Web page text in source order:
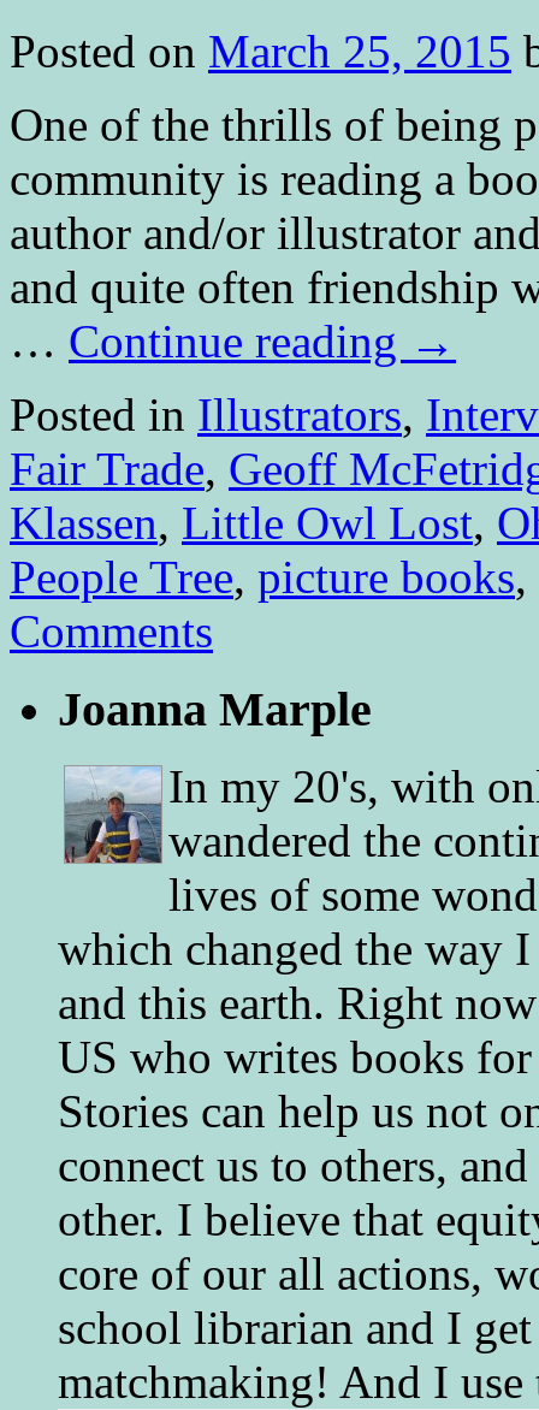
Posted on March 25, 2015
One of the thrills of being
community is reading a
author and/or illustrator
and quite often friendship
… Continue reading →
Posted in Illustrators,
Fair Trade, Geoff
Klassen, Little Owl Lost,
People Tree, picture books,
Comments
Joanna Marple
In my 20's, with
wandered the
lives of some
which changed the way
and this earth. Right
US who writes books
Stories can help us not
connect us to others,
other. I believe that
core of our all actions,
school librarian and I
matchmaking! And I use